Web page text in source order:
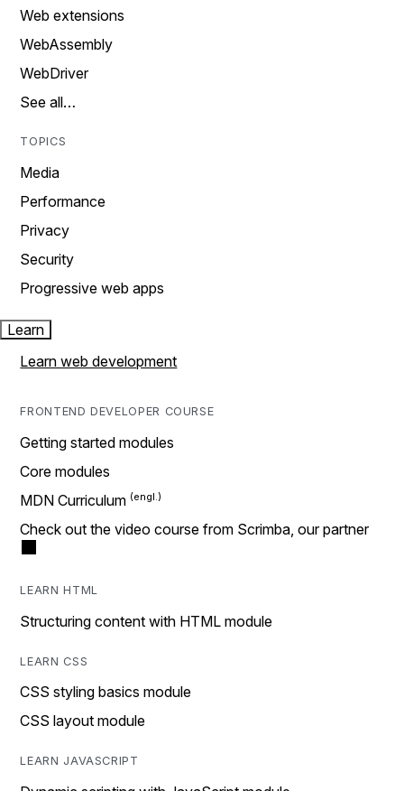
Web extensions
WebAssembly
WebDriver
See all…
TOPICS
Media
Performance
Privacy
Security
Progressive web apps
Learn
Learn web development
FRONTEND DEVELOPER COURSE
Getting started modules
Core modules
MDN Curriculum
Check out the video course from Scrimba, our partner
LEARN HTML
Structuring content with HTML module
LEARN CSS
CSS styling basics module
CSS layout module
LEARN JAVASCRIPT